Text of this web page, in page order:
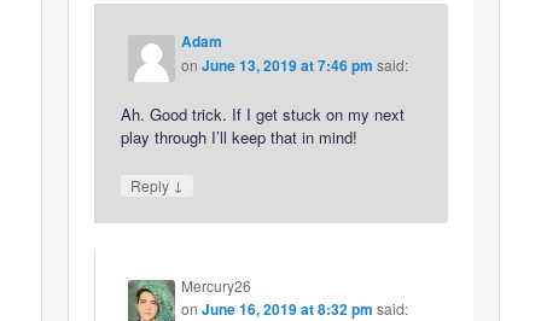
Adam
onJune 13, 2019 at 7:46 pm said:
Ah. Good trick. If I get stuck on my next
play through I’ll keep that in mind!
Reply ↓
Mercury26
onJune 16, 2019 at 8:32 pm said: